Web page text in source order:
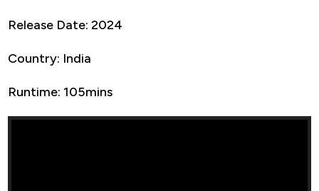
Release Date: 2024
Country: India
Runtime: 105mins